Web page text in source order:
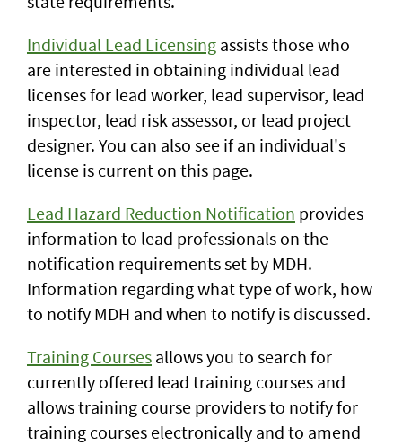
Individual Lead Licensing assists those who
are interested in obtaining individual lead
licenses for lead worker, lead supervisor, lead
inspector, lead risk assessor, or lead project
designer. You can also see if an individual's
license is current on this page.
Lead Hazard Reduction Notification provides
information to lead professionals on the
notification requirements set by MDH.
Information regarding what type of work, how
to notify MDH and when to notify is discussed.
Training Courses allows you to search for
currently offered lead training courses and
allows training course providers to notify for
training courses electronically and to amend